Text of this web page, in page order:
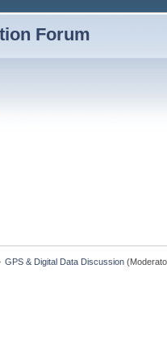
Forum
GPS & Digital Data Discussion